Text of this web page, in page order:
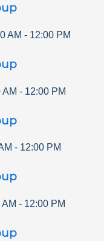
AM - 12:00 PM
AM - 12:00 PM
- 12:00 PM
- 12:00 PM